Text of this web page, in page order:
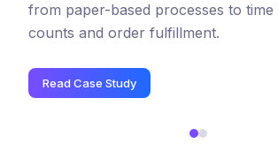
from paper-based processes to
counts and order fulfillment.
Read Case Study